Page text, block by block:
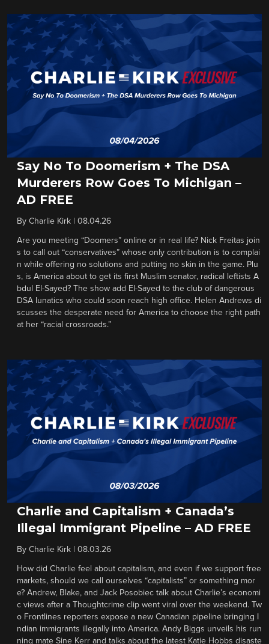
Say No To Doomerism + The DSA
Murderers Row Goes To Michigan –
AD FREE
By Charlie Kirk 08.04.26
Are you meeting “Doomers” online or in real life? Nick Freitas join
s to call out “conservatives” whose only contribution is to complai
n while offering no solutions and putting no skin in the game. Plu
s, is America about to get its first Muslim senator, radical leftists A
bdul El-Sayed? The show add El-Sayed to the club of dangerous
DSA lunatics who could soon reach high office. Helen Andrews di
scusses the desperate need for America to choose the right path
at her “racial crossroads.”
Charlie and Capitalism + Canada’s
Illegal Immigrant Pipeline – AD FREE
By Charlie Kirk 08.03.26
How did Charlie feel about capitalism, and even if we support free
markets, should we call ourselves “capitalists” or something mor
e? Andrew, Blake, and Jack Posobiec talk about Charlie’s economi
c views after a Thoughtcrime clip went viral over the weekend. Tw
o Frontlines reporters expose a new Canadian pipeline bringing I
ndian immigrants illegally into America. Andy Biggs unveils his run
ning mate Sine Kerr and talks about the latest Katie Hobbs disaste